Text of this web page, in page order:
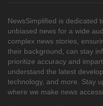
NewsSimplified is dedicated
unbiased news for a wide
complex news stories,
their background, can stay
prioritize accuracy and
understand the latest
technology, and more. Stay
where we make news